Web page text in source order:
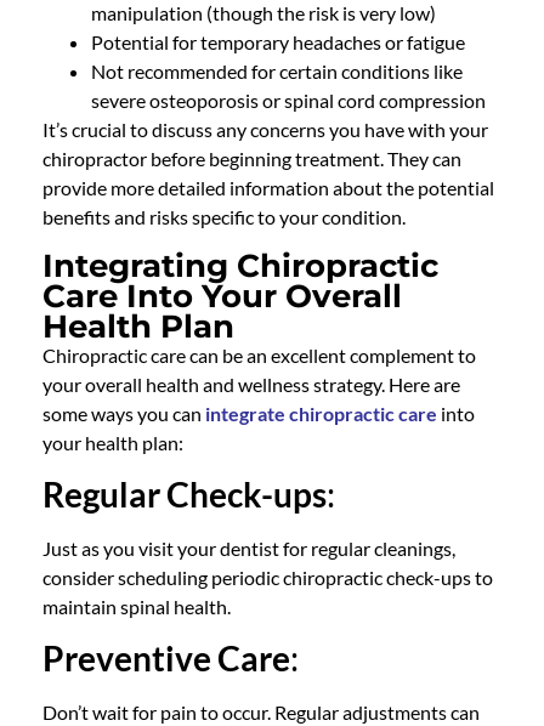
manipulation (though the risk is very low)
Potential for temporary headaches or fatigue
Not recommended for certain conditions like
severe osteoporosis or spinal cord compression
It’s crucial to discuss any concerns you have with your
chiropractor before beginning treatment. They can
provide more detailed information about the potential
benefits and risks specific to your condition.
Integrating Chiropractic
Care Into Your Overall
Health Plan
Chiropractic care can be an excellent complement to
your overall health and wellness strategy. Here are
some ways you can integrate chiropractic care into
your health plan:
Regular Check-ups:
Just as you visit your dentist for regular cleanings,
consider scheduling periodic chiropractic check-ups to
maintain spinal health.
Preventive Care:
Don’t wait for pain to occur. Regular adjustments can